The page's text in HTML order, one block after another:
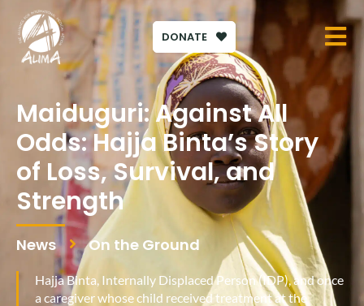
DONATE
Maiduguri: Against All
Odds: Hajja Binta’s Story
of Loss, Survival, and
Strength
News On the Ground
Hajja Binta, Internally Displaced Person (IDP), and once
a caregiver whose child received treatment at the